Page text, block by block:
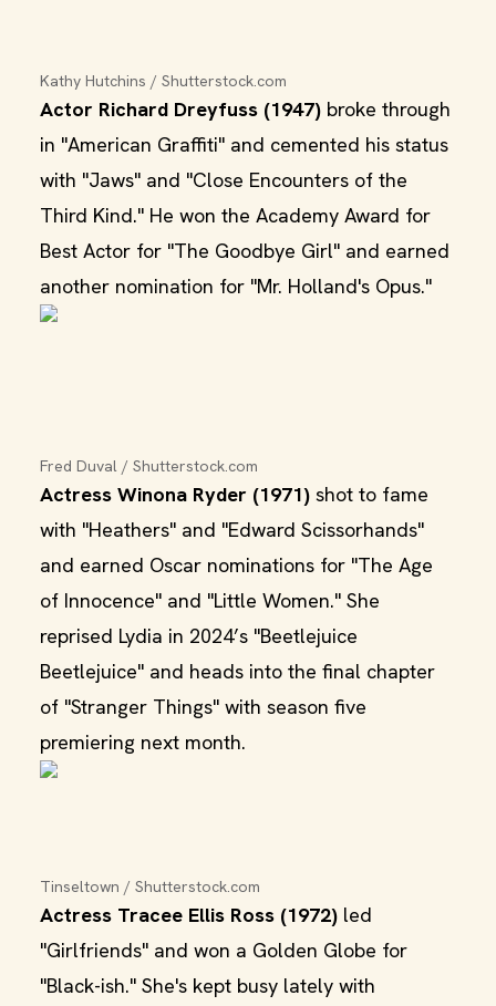
Kathy Hutchins / Shutterstock.com
Actor Richard Dreyfuss (1947) broke through
in "American Graffiti" and cemented his status
with "Jaws" and "Close Encounters of the
Third Kind." He won the Academy Award for
Best Actor for "The Goodbye Girl" and earned
another nomination for "Mr. Holland's Opus."
Fred Duval / Shutterstock.com
Actress Winona Ryder (1971) shot to fame
with "Heathers" and "Edward Scissorhands"
and earned Oscar nominations for "The Age
of Innocence" and "Little Women." She
reprised Lydia in 2024’s "Beetlejuice
Beetlejuice" and heads into the final chapter
of "Stranger Things" with season five
premiering next month.
Tinseltown / Shutterstock.com
Actress Tracee Ellis Ross (1972) led
"Girlfriends" and won a Golden Globe for
"Black-ish." She's kept busy lately with